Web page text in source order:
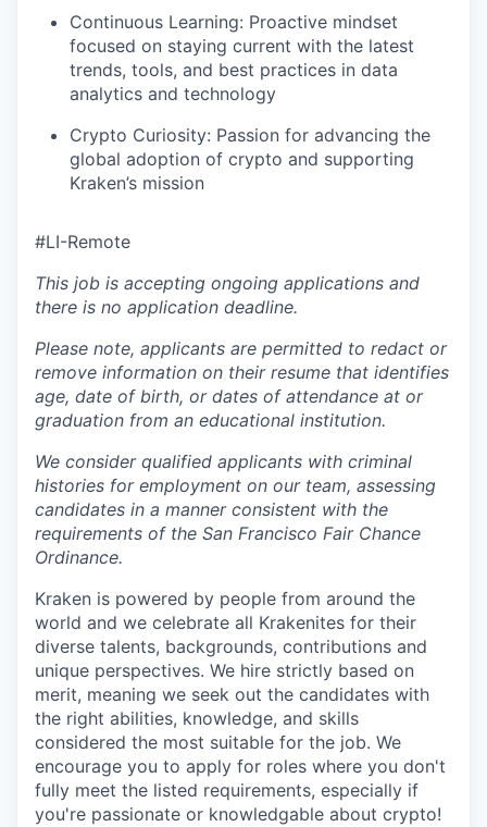
Continuous Learning: Proactive mindset
focused on staying current with the latest
trends, tools, and best practices in data
analytics and technology
Crypto Curiosity: Passion for advancing the
global adoption of crypto and supporting
Kraken’s mission
#LI-Remote
This job is accepting ongoing applications and
there is no application deadline.
Please note, applicants are permitted to redact or
remove information on their resume that identifies
age, date of birth, or dates of attendance at or
graduation from an educational institution.
We consider qualified applicants with criminal
histories for employment on our team, assessing
candidates in a manner consistent with the
requirements of the San Francisco Fair Chance
Ordinance.
Kraken is powered by people from around the
world and we celebrate all Krakenites for their
diverse talents, backgrounds, contributions and
unique perspectives. We hire strictly based on
merit, meaning we seek out the candidates with
the right abilities, knowledge, and skills
considered the most suitable for the job. We
encourage you to apply for roles where you don't
fully meet the listed requirements, especially if
you're passionate or knowledgable about crypto!